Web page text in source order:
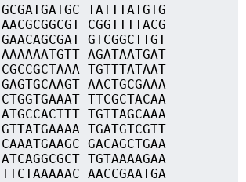
TATTTATGTG
CGGTTTTACG
GTCGGCTTGT
AGATAATGAT
TGTTTATAAT
AACTGCGAAA
TTCGCTACAA
TGTTAGCAAA
TGATGTCGTT
GACAGCTGAA
TGTAAAAGAA
AACCGAATGA